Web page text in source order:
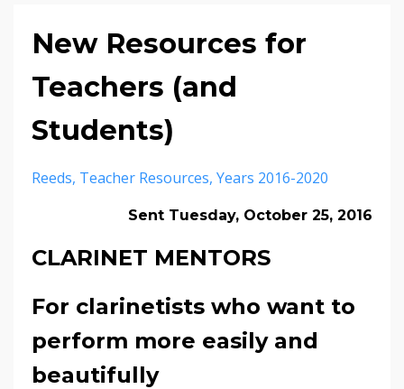
New Resources for
Teachers (and
Students)
Reeds Teacher Resources Years 2016-2020
Sent Tuesday, October 25, 2016
CLARINET MENTORS
For clarinetists who want to
perform more easily and
beautifully